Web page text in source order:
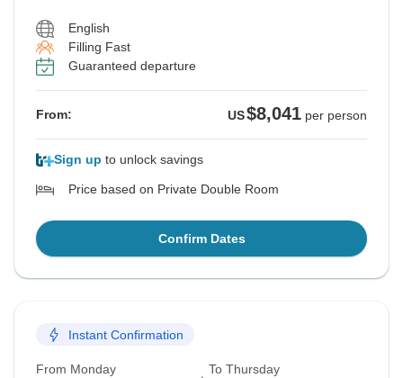
English
Filling Fast
Guaranteed departure
From: US$8,041 per person
Sign up to unlock savings
Price based on Private Double Room
Confirm Dates
Instant Confirmation
From Monday To Thursday